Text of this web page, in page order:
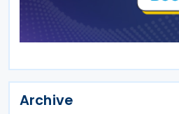
Archive